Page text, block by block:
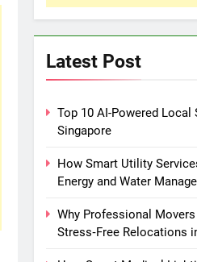
Latest Post
Top 10 AI-Powered Local
Singapore
How Smart Utility
Energy and Water
Why Professional
Stress‑Free Relocations